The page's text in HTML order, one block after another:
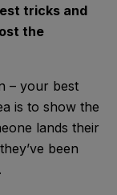
tricks and
the
– your best
is to show the
lands their
been